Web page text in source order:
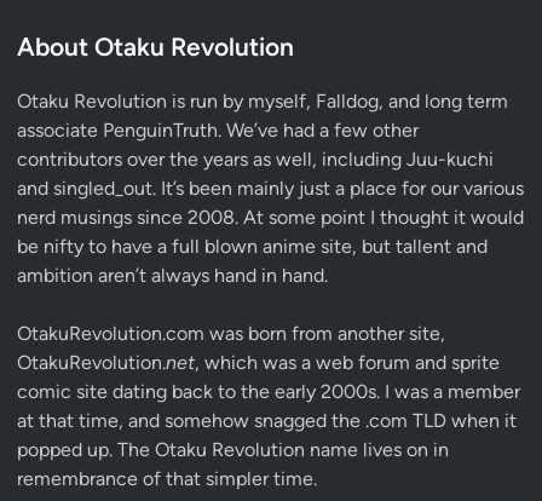
About Otaku Revolution
Otaku Revolution is run by myself, Falldog, and long term
associate PenguinTruth. We’ve had a few other
contributors over the years as well, including Juu-kuchi
and singled_out. It’s been mainly just a place for our various
nerd musings since 2008. At some point I thought it would
be nifty to have a full blown anime site, but tallent and
ambition aren’t always hand in hand.
OtakuRevolution.com was born from another site,
OtakuRevolution.net, which was a web forum and sprite
comic site dating back to the early 2000s. I was a member
at that time, and somehow snagged the .com TLD when it
popped up. The Otaku Revolution name lives on in
remembrance of that simpler time.